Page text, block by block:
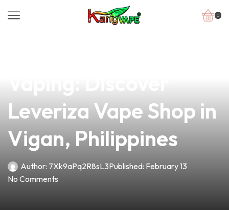
0
Leveriza Vape Shop in
Vigan, Philippines
Author: 7Xk9aPq2R8sL3Published: February 13
No Comments